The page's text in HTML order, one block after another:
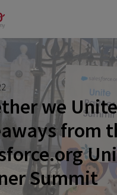
we
from
Summit